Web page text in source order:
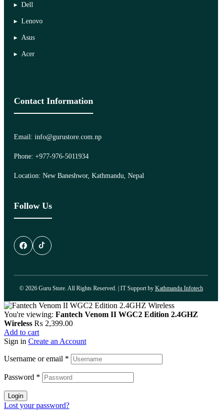
Dell
Lenovo
Asus
Acer
Contact Information
Email: info@gurustore.com.np
Phone: +977-976-5011934
Location: New Baneshwor, Kathmandu, Nepal
Follow Us
© 2026 Guru Store. All Rights Reserved. | IT Support by Kathmandu Infotech
You're viewing: Fantech Venom II WGC2 Edition 2.4GHZ
Wireless ₨ 2,399.00
Add to cart
Sign in Create an Account
Username or email *
Password *
Login
Lost your password?